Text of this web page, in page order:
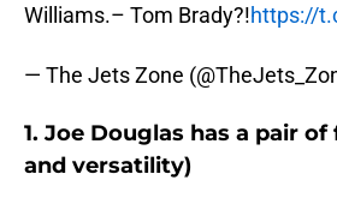
Williams.– Tom Brady?!https://
— The Jets Zone
1. Joe Douglas has a pair
and versatility)